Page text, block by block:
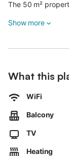
The 50 m²
single mattresses
can relax in the
The property
the thermal
resort.
A parking space
Wi-Fi is not
This property has
Show more
What this
WiFi
Balcony
TV
Heating